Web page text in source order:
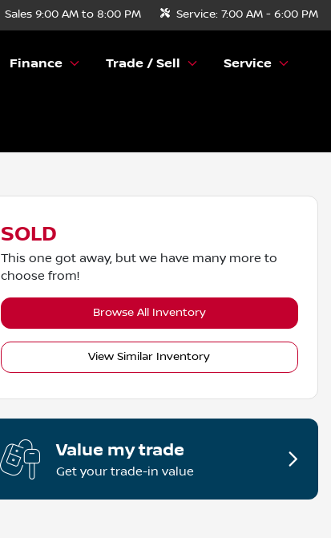
Sales 9:00 AM to 8:00 PM Service: 7:00 AM - 6:00 PM
Finance Trade / Sell Service
SOLD
This one got away, but we have many more to
choose from!
Browse All Inventory
View Similar Inventory
Value my trade
Get your trade-in value